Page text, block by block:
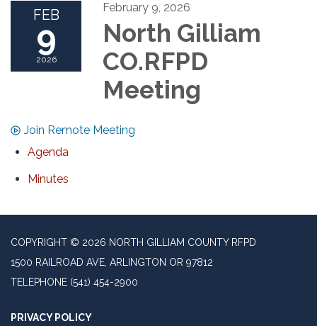
FEB
9
2026
February 9, 2026
North Gilliam
CO.RFPD
Meeting
Join Remote Meeting
Agenda
Minutes
COPYRIGHT © 2026 NORTH GILLIAM COUNTY RFPD
1500 RAILROAD AVE, ARLINGTON OR 97812
TELEPHONE (541) 454-2900
PRIVACY POLICY